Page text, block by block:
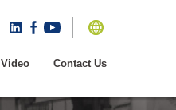
Video Contact Us